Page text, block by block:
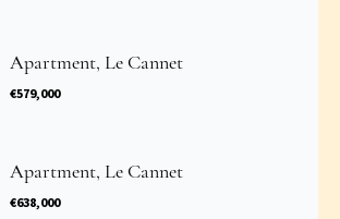
Apartment, Le Cannet
€579,000
Apartment, Le Cannet
€638,000